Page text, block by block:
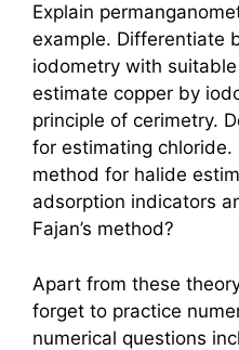
Explain
example. Differentiate
iodometry with
estimate copper by
principle of cerimetry.
for estimating chloride.
method for halide
adsorption indicators
Fajan’s method?
Apart from these
forget to practice
numerical questions